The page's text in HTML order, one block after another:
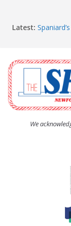
Latest:
The
afternoon
The
residents
We